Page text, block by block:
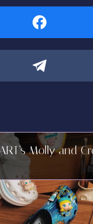
Molly and